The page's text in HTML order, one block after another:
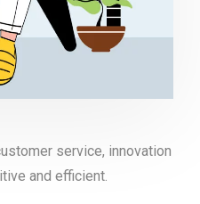
service, innovation
and efficient.